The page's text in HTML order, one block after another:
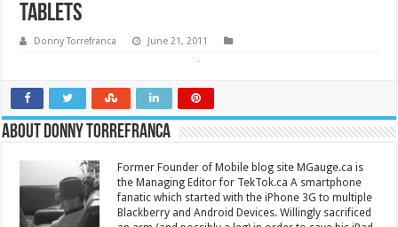
Tablets
Donny Torrefranca June 21, 2011
About Donny Torrefranca
Former Founder of Mobile blog site MGauge.ca is
the Managing Editor for TekTok.ca A smartphone
fanatic which started with the iPhone 3G to multiple
Blackberry and Android Devices. Willingly sacrificed